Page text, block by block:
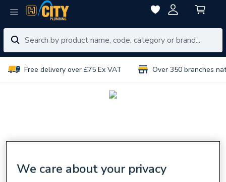
Free delivery over £75 Ex VAT Over 350 branches
We care about your privacy